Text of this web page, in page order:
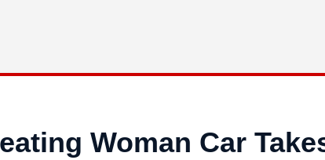
Woman Car